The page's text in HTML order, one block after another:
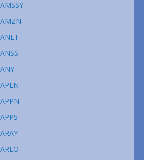
AMSSY
AMZN
ANET
ANSS
ANY
APEN
APPN
APPS
ARAY
ARLO